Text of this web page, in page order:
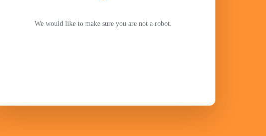
We would like to make sure you are not a robot.